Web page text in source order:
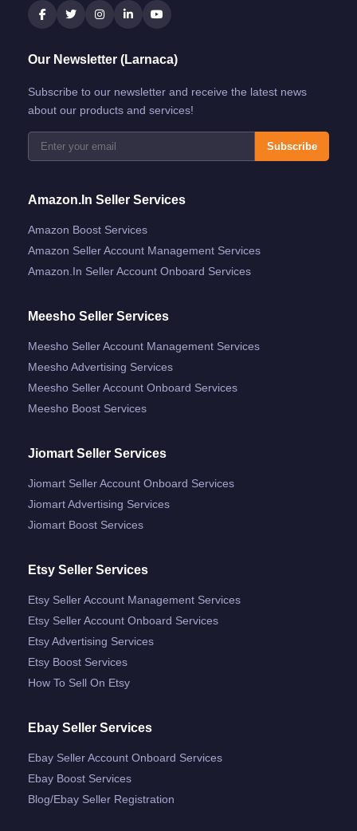
Our Newsletter (Larnaca)
Subscribe to our newsletter and receive the latest news
about our products and services!
Subscribe
Amazon.in Seller Services
Amazon Boost Services
Amazon Seller Account Management Services
Amazon.in Seller Account Onboard Services
Meesho Seller Services
Meesho Seller Account Management Services
Meesho Advertising Services
Meesho Seller Account Onboard Services
Meesho Boost Services
Jiomart Seller Services
Jiomart Seller Account Onboard Services
Jiomart Advertising Services
Jiomart Boost Services
Etsy Seller Services
Etsy Seller Account Management Services
Etsy Seller Account Onboard Services
Etsy Advertising Services
Etsy Boost Services
How To Sell On Etsy
Ebay Seller Services
Ebay Seller Account Onboard Services
Ebay Boost Services
Blog/ebay Seller Registration